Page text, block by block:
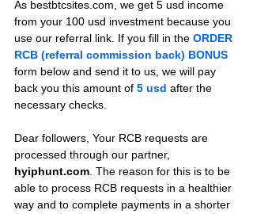
As bestbtcsites.com, we get 5 usd income
from your 100 usd investment because you
use our referral link. If you fill in the ORDER
RCB (referral commission back) BONUS
form below and send it to us, we will pay
back you this amount of 5 usd after the
necessary checks.
Dear followers, Your RCB requests are
processed through our partner,
hyiphunt.com . The reason for this is to be
able to process RCB requests in a healthier
way and to complete payments in a shorter